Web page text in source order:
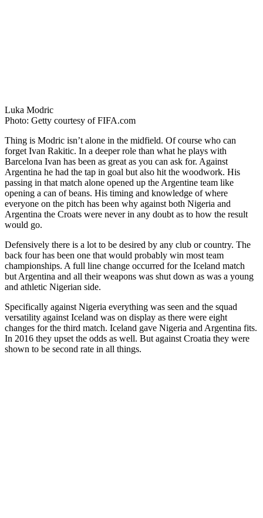
Luka Modric
Photo: Getty courtesy of FIFA.com
Thing is Modric isn’t alone in the midfield. Of course who can
forget Ivan Rakitic. In a deeper role than what he plays with
Barcelona Ivan has been as great as you can ask for. Against
Argentina he had the tap in goal but also hit the woodwork. His
passing in that match alone opened up the Argentine team like
opening a can of beans. His timing and knowledge of where
everyone on the pitch has been why against both Nigeria and
Argentina the Croats were never in any doubt as to how the result
would go.
Defensively there is a lot to be desired by any club or country. The
back four has been one that would probably win most team
championships. A full line change occurred for the Iceland match
but Argentina and all their weapons was shut down as was a young
and athletic Nigerian side.
Specifically against Nigeria everything was seen and the squad
versatility against Iceland was on display as there were eight
changes for the third match. Iceland gave Nigeria and Argentina fits.
In 2016 they upset the odds as well. But against Croatia they were
shown to be second rate in all things.